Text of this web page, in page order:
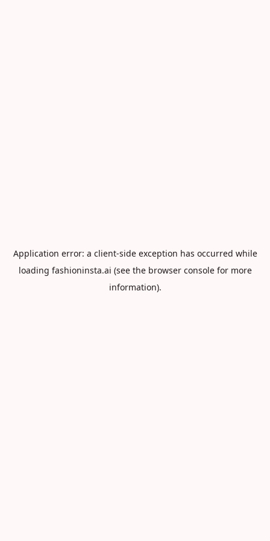
Application error: a client-side exception has occurred while
loading fashioninsta.ai (see the browser consolefor more
information).